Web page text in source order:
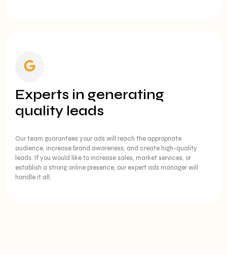
Experts in generating
quality leads
Our team guarantees your ads will reach the appropriate
audience, increase brand awareness, and create high-quality
leads. If you would like to increase sales, market services, or
establish a strong online presence, our expert ads manager will
handle it all.